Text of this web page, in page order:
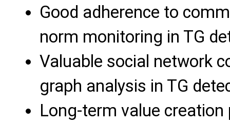
Good adherence to
norm monitoring in TG
Valuable social network
graph analysis in TG
Long-term value